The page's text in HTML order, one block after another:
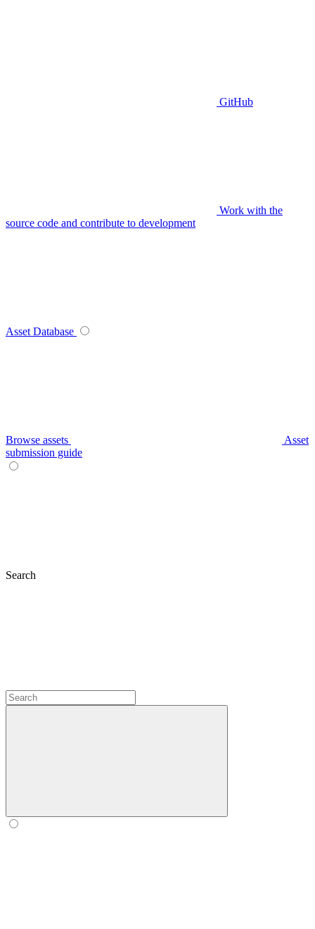
GitHub
Work with the
source code and contribute to development
Asset Database
Browse assets
Asset
submission guide
Search